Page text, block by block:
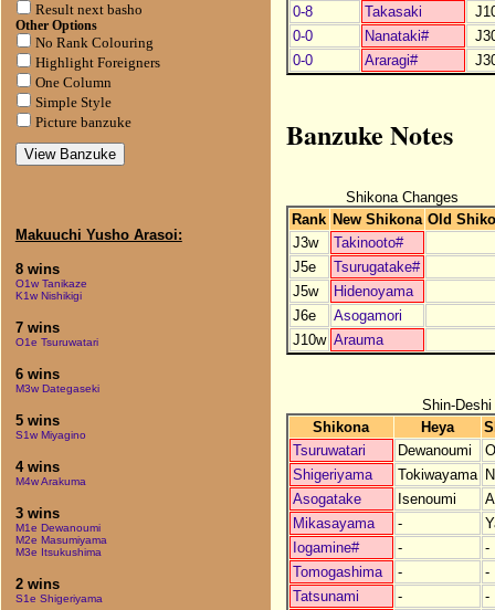
Result next basho
Other Options
No Rank Colouring
Highlight Foreigners
One Column
Simple Style
Picture banzuke
Makuuchi Yusho Arasoi:
8 wins
O1w Tanikaze
K1w Nishikigi
7 wins
O1e Tsuruwatari
6 wins
M3w Dategaseki
5 wins
S1w Miyagino
4 wins
M4w Arakuma
3 wins
M1e Dewanoumi
M2e Masumiyama
M3e Itsukushima
2 wins
S1e Shigeriyama
0-8
Takasaki
0-0
Nanataki#
0-0
Araragi#
Banzuke Notes
Shikona Changes
Rank New Shikona Old
J3w
Takinooto#
J5e
Tsurugatake#
J5w
Hidenoyama
J6e
Asogamori
J10w Arauma
Shin-Deshi
Shikona
Heya
Tsuruwatari
Dewanoumi
Shigeriyama
Tokiwayama
Asogatake
Isenoumi
Mikasayama
-
Iogamine#
-
-
Tomogashima
-
-
Tatsunami
-
-